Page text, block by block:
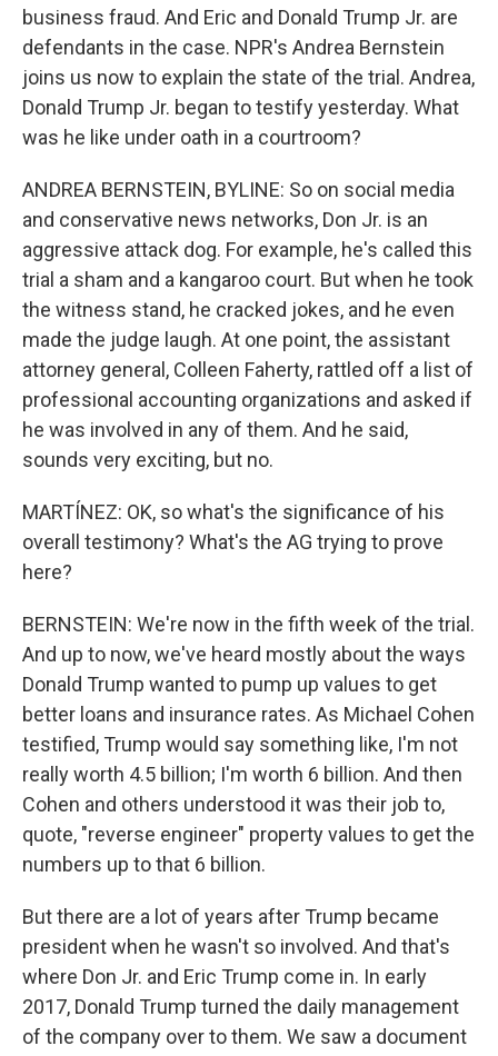
business fraud. And Eric and Donald Trump Jr. are
defendants in the case. NPR's Andrea Bernstein
joins us now to explain the state of the trial. Andrea,
Donald Trump Jr. began to testify yesterday. What
was he like under oath in a courtroom?
ANDREA BERNSTEIN, BYLINE: So on social media
and conservative news networks, Don Jr. is an
aggressive attack dog. For example, he's called this
trial a sham and a kangaroo court. But when he took
the witness stand, he cracked jokes, and he even
made the judge laugh. At one point, the assistant
attorney general, Colleen Faherty, rattled off a list of
professional accounting organizations and asked if
he was involved in any of them. And he said,
sounds very exciting, but no.
MARTÍNEZ: OK, so what's the significance of his
overall testimony? What's the AG trying to prove
here?
BERNSTEIN: We're now in the fifth week of the trial.
And up to now, we've heard mostly about the ways
Donald Trump wanted to pump up values to get
better loans and insurance rates. As Michael Cohen
testified, Trump would say something like, I'm not
really worth 4.5 billion; I'm worth 6 billion. And then
Cohen and others understood it was their job to,
quote, "reverse engineer" property values to get the
numbers up to that 6 billion.
But there are a lot of years after Trump became
president when he wasn't so involved. And that's
where Don Jr. and Eric Trump come in. In early
2017, Donald Trump turned the daily management
of the company over to them. We saw a document